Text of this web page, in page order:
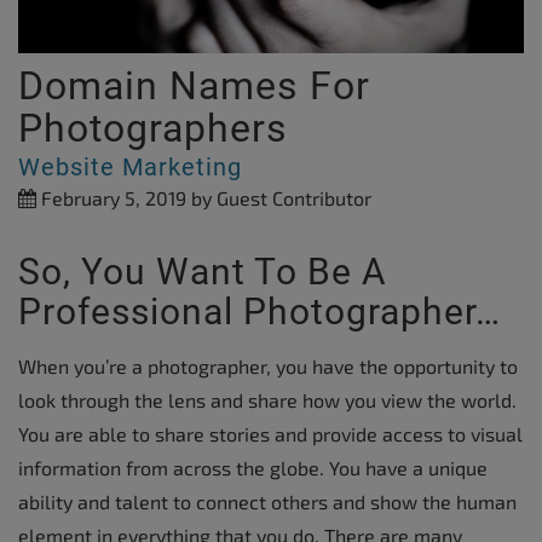
Domain Names For
Photographers
Website Marketing
February 5, 2019 by Guest Contributor
So, You Want To Be A
Professional Photographer…
When you’re a photographer, you have the opportunity to
look through the lens and share how you view the world.
You are able to share stories and provide access to visual
information from across the globe. You have a unique
ability and talent to connect others and show the human
element in everything that you do. There are many